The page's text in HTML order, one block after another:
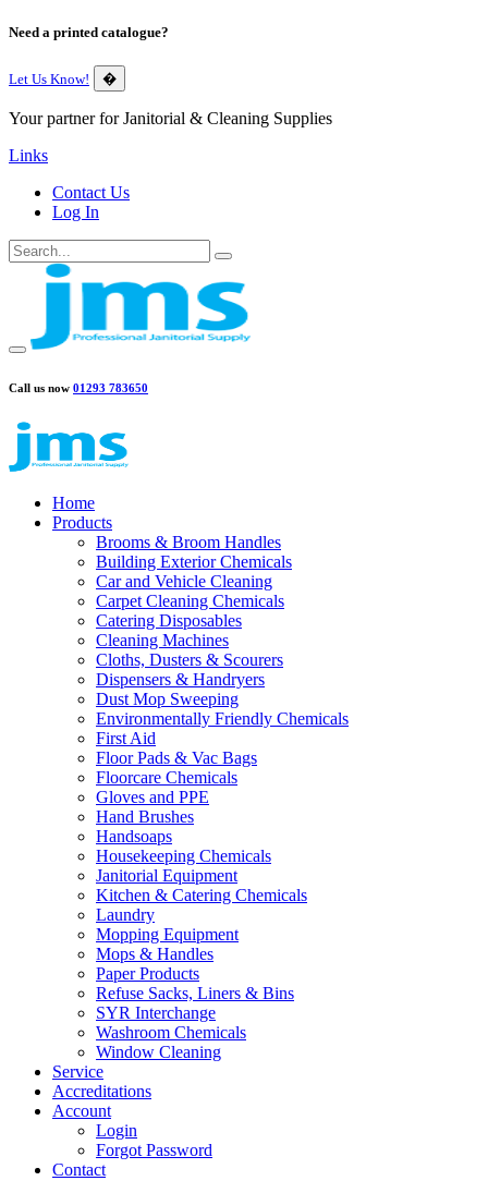
Need a printed catalogue?
Let Us Know! �
Your partner for Janitorial & Cleaning Supplies
Links
Contact Us
Log In
Call us now 01293 783650
Home
Products
Brooms & Broom Handles
Building Exterior Chemicals
Car and Vehicle Cleaning
Carpet Cleaning Chemicals
Catering Disposables
Cleaning Machines
Cloths, Dusters & Scourers
Dispensers & Handryers
Dust Mop Sweeping
Environmentally Friendly Chemicals
First Aid
Floor Pads & Vac Bags
Floorcare Chemicals
Gloves and PPE
Hand Brushes
Handsoaps
Housekeeping Chemicals
Janitorial Equipment
Kitchen & Catering Chemicals
Laundry
Mopping Equipment
Mops & Handles
Paper Products
Refuse Sacks, Liners & Bins
SYR Interchange
Washroom Chemicals
Window Cleaning
Service
Accreditations
Account
Login
Forgot Password
Contact